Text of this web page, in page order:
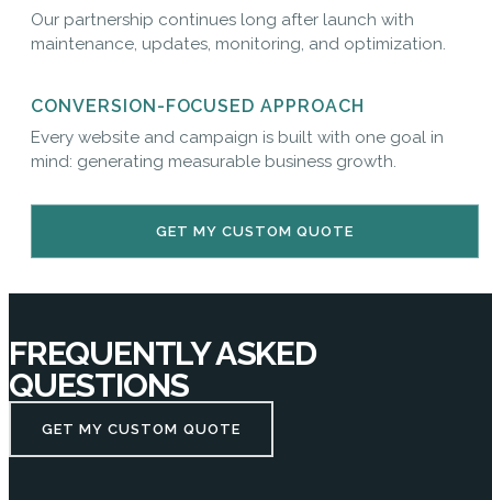
Our partnership continues long after launch with
maintenance, updates, monitoring, and optimization.
CONVERSION-FOCUSED APPROACH
Every website and campaign is built with one goal in
mind: generating measurable business growth.
GET MY CUSTOM QUOTE
FREQUENTLY ASKED
QUESTIONS
GET MY CUSTOM QUOTE